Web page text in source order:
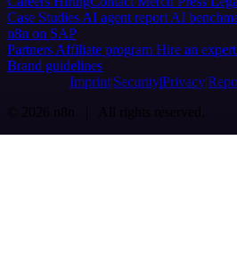
Case Studies AI agent report AI
n8n on SAP
Partners Affiliate program Hire an expert
Brand guidelines
Imprint SecurityPrivacy
© 2026 n8n | All rights reserved.